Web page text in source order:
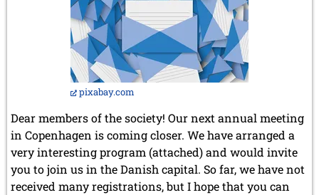
pixabay.com
Dear members of the society! Our next annual meeting
in Copenhagen is coming closer. We have arranged a
very interesting program (attached) and would invite
you to join us in the Danish capital. So far, we have not
received many registrations, but I hope that you can